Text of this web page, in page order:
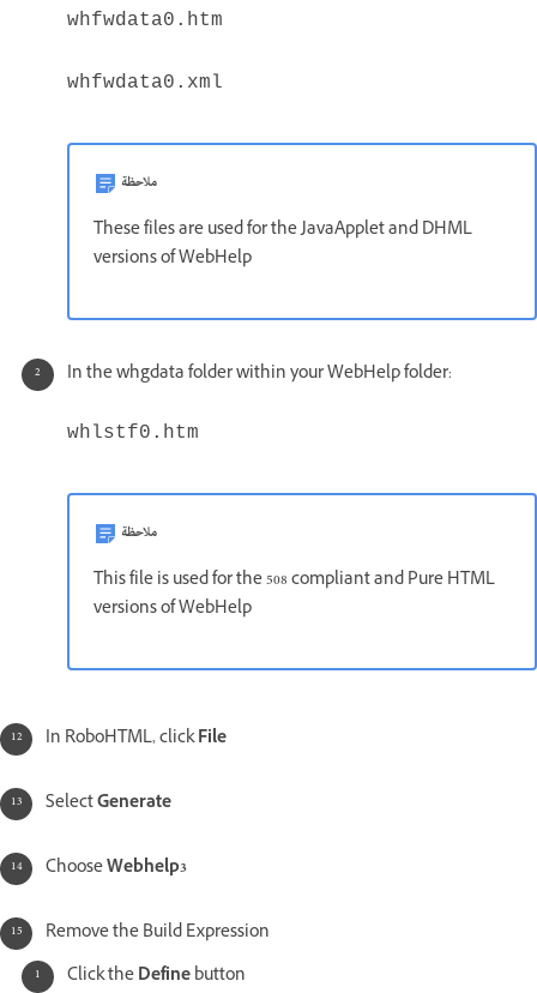
whfwdata0.htm
whfwdata0.xml
ملاحظة
These files are used for the JavaApplet and DHML
versions of WebHelp
In the whgdata folder within your WebHelp folder:
whlstf0.htm
ملاحظة
This file is used for the 508 compliant and Pure HTML
versions of WebHelp
In RoboHTML, clickFile
SelectGenerate
ChooseWebhelp3
Remove the Build Expression
Click theDefinebutton